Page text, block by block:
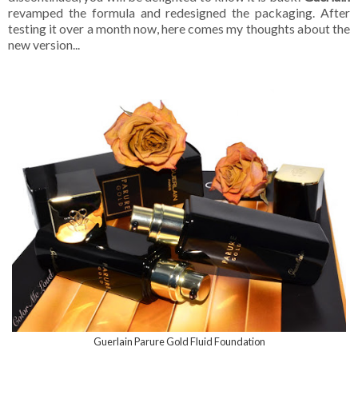
revamped the formula and redesigned the packaging. After
testing it over a month now, here comes my thoughts about the
new version...
Guerlain Parure Gold Fluid Foundation